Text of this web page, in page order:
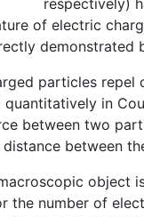
of electric
particles
in
between two
between
object
the number of